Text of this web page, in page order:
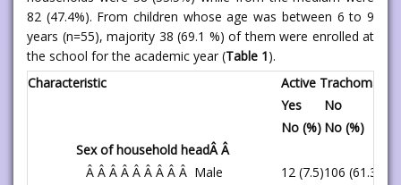
82 (47.4%). From children whose age was between 6 to 9
years (n=55), majority 38 (69.1 %) of them were enrolled at
the school for the academic year (Table 1).
Characteristic
Active Trachoma
Yes
No (%)
No
No (%)
Sex of household headÂ Â
Â Â Â Â Â Â Â Â Â Male
12 (7.5)106 (61.3)